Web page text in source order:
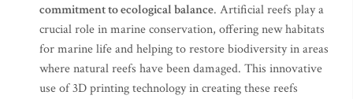
commitment to ecological balance. Artificial reefs play a
crucial role in marine conservation, offering new habitats
for marine life and helping to restore biodiversity in areas
where natural reefs have been damaged. This innovative
use of 3D printing technology in creating these reefs